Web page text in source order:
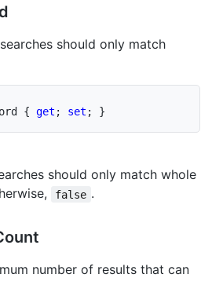
should only match
{ get ; set ; }
should only match whole
false .
number of results that can